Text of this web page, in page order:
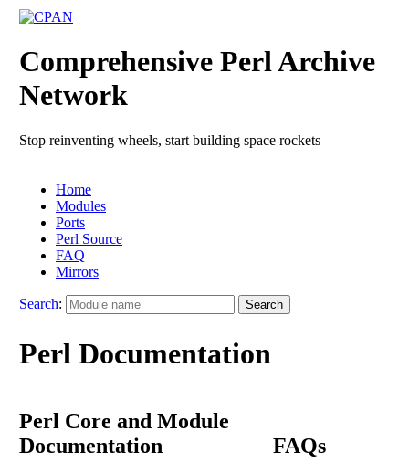
Comprehensive Perl Archive
Network
Stop reinventing wheels, start building space rockets
Home
Modules
Ports
Perl Source
FAQ
Mirrors
Search:
Perl Documentation
Perl Core and Module
Documentation
FAQs